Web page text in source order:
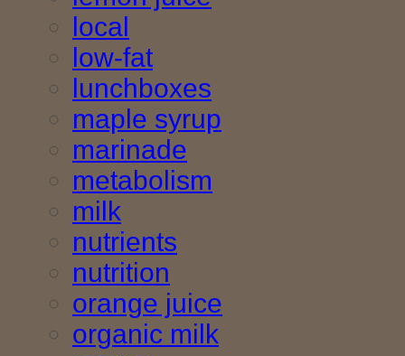
local
low-fat
lunchboxes
maple syrup
marinade
metabolism
milk
nutrients
nutrition
orange juice
organic milk